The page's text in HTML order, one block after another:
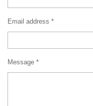
Email address *
Message *